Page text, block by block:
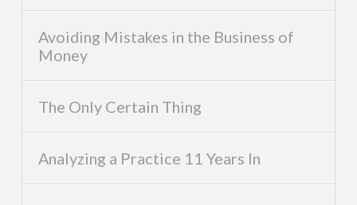
Avoiding Mistakes in the Business of
Money
The Only Certain Thing
Analyzing a Practice 11 Years In